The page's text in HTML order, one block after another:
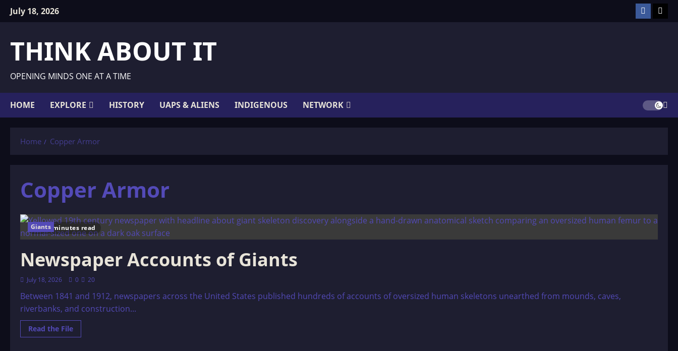
SkipJuly 18, 2026 Facebook
THINK ABOUT IT
OPENING MINDS ONE AT A TIME
HOME EXPLORE HISTORY UAPS & ALIENS INDIGENOUS NETWORK
Home Copper Armor
Copper Armor
132 minutes read
Giants
Newspaper Accounts of Giants
July 18, 2026 0 20
Between 1841 and 1912, newspapers across the United States published hundreds of accounts of oversized human skeletons unearthed from mounds, caves,
riverbanks, and construction...
Read the FileRead
more